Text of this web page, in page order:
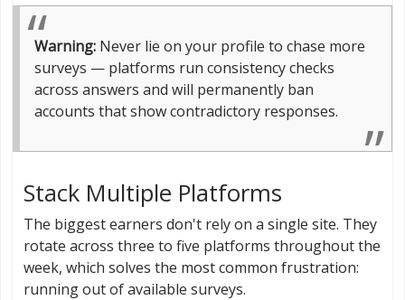
Warning: Never lie on your profile to chase more
surveys — platforms run consistency checks
across answers and will permanently ban
accounts that show contradictory responses.
Stack Multiple Platforms
The biggest earners don't rely on a single site. They
rotate across three to five platforms throughout the
week, which solves the most common frustration:
running out of available surveys.